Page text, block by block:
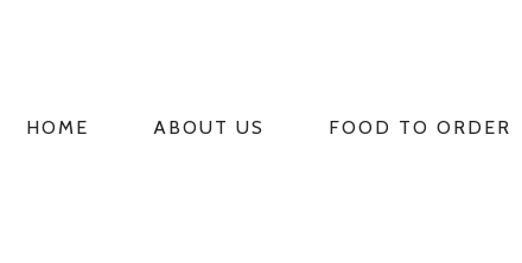
PRIMARY
HOME ABOUT US FOOD TO ORDER